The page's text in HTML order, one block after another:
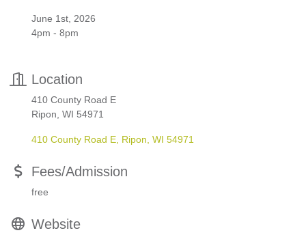
June 1st, 2026
4pm - 8pm
Location
410 County Road E
Ripon, WI 54971
410 County Road E Ripon WI 54971
Fees/Admission
free
Website